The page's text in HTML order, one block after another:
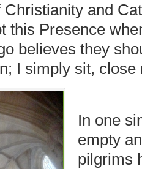
and
this Presence
believes they
I simply sit,
In one
empty
pilgrims